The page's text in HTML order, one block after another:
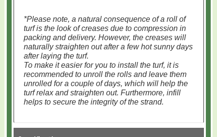
*Please note, a natural consequence of a roll of
turf is the look of creases due to compression in
packing and delivery. However, the creases will
naturally straighten out after a few hot sunny days
after laying the turf.
To make it easier for you to install the turf, it is
recommended to unroll the rolls and leave them
unrolled for a couple of days, which will help the
turf relax and straighten out. Furthermore, infill
helps to secure the integrity of the strand.